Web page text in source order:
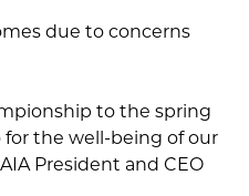
due to concerns
to the spring
the well-being of our
President and CEO